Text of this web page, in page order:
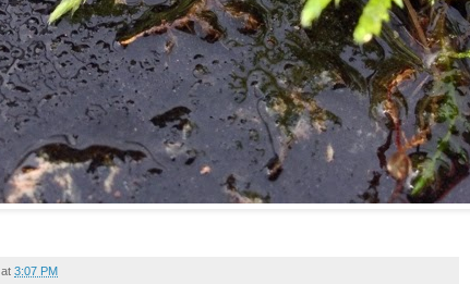
at 3:07 PM